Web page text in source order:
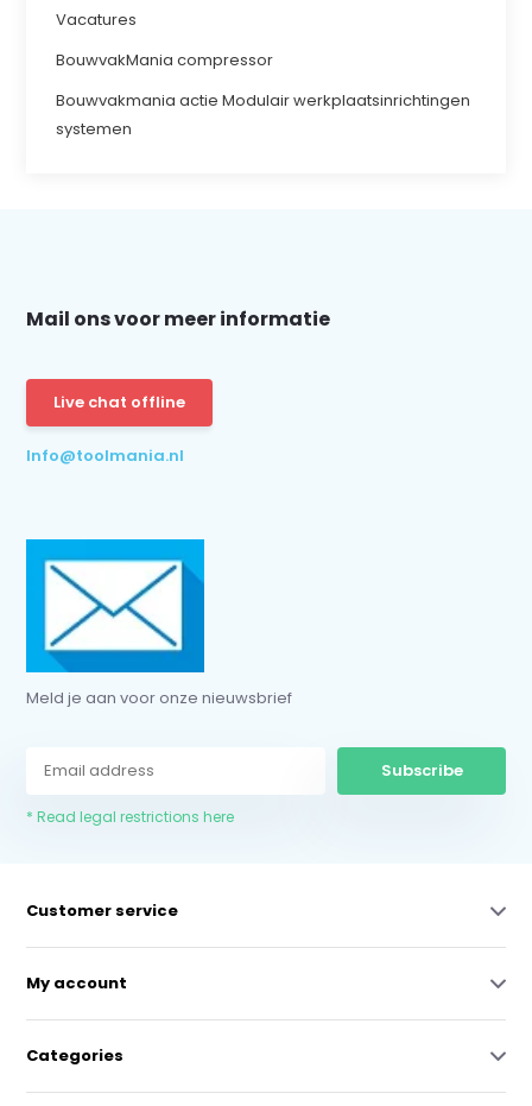
Vacatures
BouwvakMania compressor
Bouwvakmania actie Modulair werkplaatsinrichtingen
systemen
Mail ons voor meer informatie
Live chat offline
Info@toolmania.nl
Meld je aan voor onze nieuwsbrief
Subscribe
* Read legal restrictions here
Customer service
My account
Categories